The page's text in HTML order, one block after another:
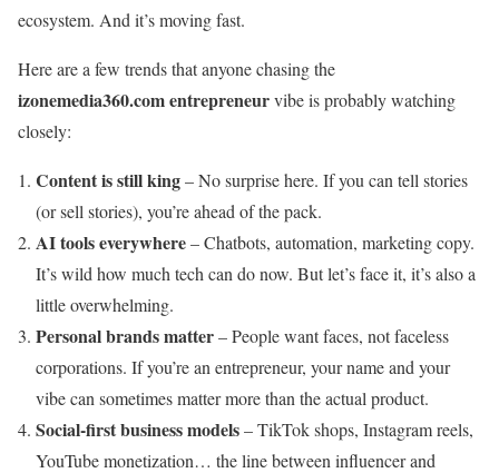
ecosystem. And it’s moving fast.
Here are a few trends that anyone chasing the
izonemedia360.com entrepreneurvibe is probably watching
closely:
Content is still king– No surprise here. If you can tell stories
(or sell stories), you’re ahead of the pack.
AI tools everywhere– Chatbots, automation, marketing copy.
It’s wild how much tech can do now. But let’s face it, it’s also a
little overwhelming.
Personal brands matter– People want faces, not faceless
corporations. If you’re an entrepreneur, your name and your
vibe can sometimes matter more than the actual product.
Social-first business models– TikTok shops, Instagram reels,
YouTube monetization… the line between influencer and